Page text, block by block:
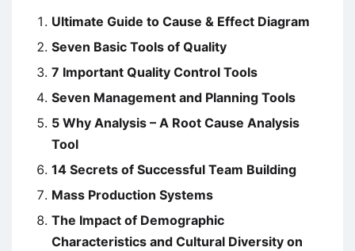
Ultimate Guide to Cause & Effect Diagram
Seven Basic Tools of Quality
7 Important Quality Control Tools
Seven Management and Planning Tools
5 Why Analysis – A Root Cause Analysis
Tool
14 Secrets of Successful Team Building
Mass Production Systems
The Impact of Demographic
Characteristics and Cultural Diversity on